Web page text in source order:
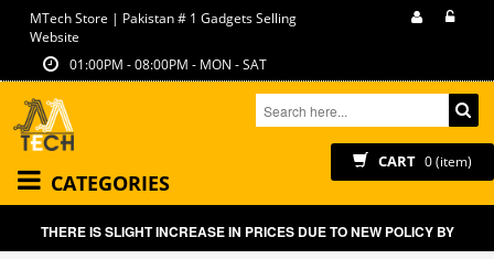
MTech Store | Pakistan # 1 Gadgets Selling
Website
01:00PM - 08:00PM - MON - SAT
CART 0 (item)
CATEGORIES
THERE IS SLIGHT INCREASE IN PRICES DUE TO NEW POLICY BY GOVT